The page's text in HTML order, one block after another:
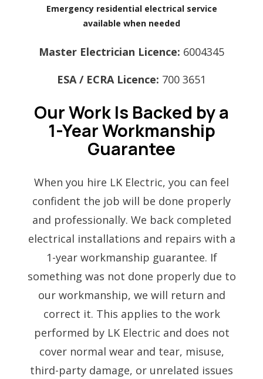
Emergency residential electrical service
available when needed
Master Electrician Licence: 6004345
ESA / ECRA Licence: 700 3651
Our Work Is Backed by a
1-Year Workmanship
Guarantee
When you hire LK Electric, you can feel
confident the job will be done properly
and professionally. We back completed
electrical installations and repairs with a
1-year workmanship guarantee. If
something was not done properly due to
our workmanship, we will return and
correct it. This applies to the work
performed by LK Electric and does not
cover normal wear and tear, misuse,
third-party damage, or unrelated issues